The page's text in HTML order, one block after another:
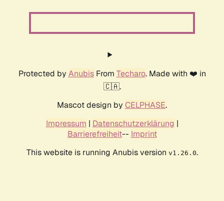
Protected by AnubisFrom Techaro. Made with ❤️ in
🇨🇦.
Mascot design by CELPHASE.
Impressum | Datenschutzerklärung |
Barrierefreiheit-- Imprint
This website is running Anubis version v1.26.0.